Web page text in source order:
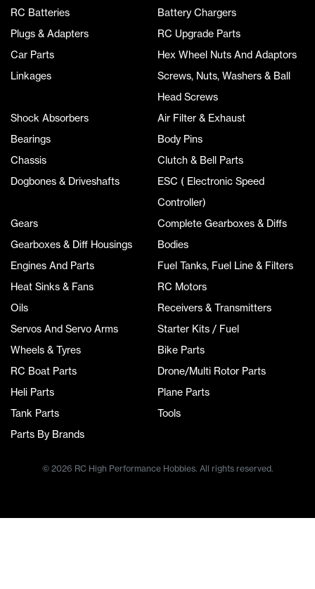
RC Batteries
Battery Chargers
Plugs & Adapters
RC Upgrade Parts
Car Parts
Hex Wheel Nuts And Adaptors
Linkages
Screws, Nuts, Washers & Ball
Head Screws
Shock Absorbers
Air Filter & Exhaust
Bearings
Body Pins
Chassis
Clutch & Bell Parts
Dogbones & Driveshafts
ESC ( Electronic Speed
Controller)
Gears
Complete Gearboxes & Diffs
Gearboxes & Diff Housings
Bodies
Engines And Parts
Fuel Tanks, Fuel Line & Filters
Heat Sinks & Fans
RC Motors
Oils
Receivers & Transmitters
Servos And Servo Arms
Starter Kits / Fuel
Wheels & Tyres
Bike Parts
RC Boat Parts
Drone/Multi Rotor Parts
Heli Parts
Plane Parts
Tank Parts
Tools
Parts By Brands
© 2026 RC High Performance Hobbies. All rights reserved.